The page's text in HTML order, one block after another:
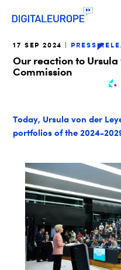
17 SEP 2024 PRESS
Our reaction to Ursula
Commission
Today, Ursula von der
portfolios of the 2024-